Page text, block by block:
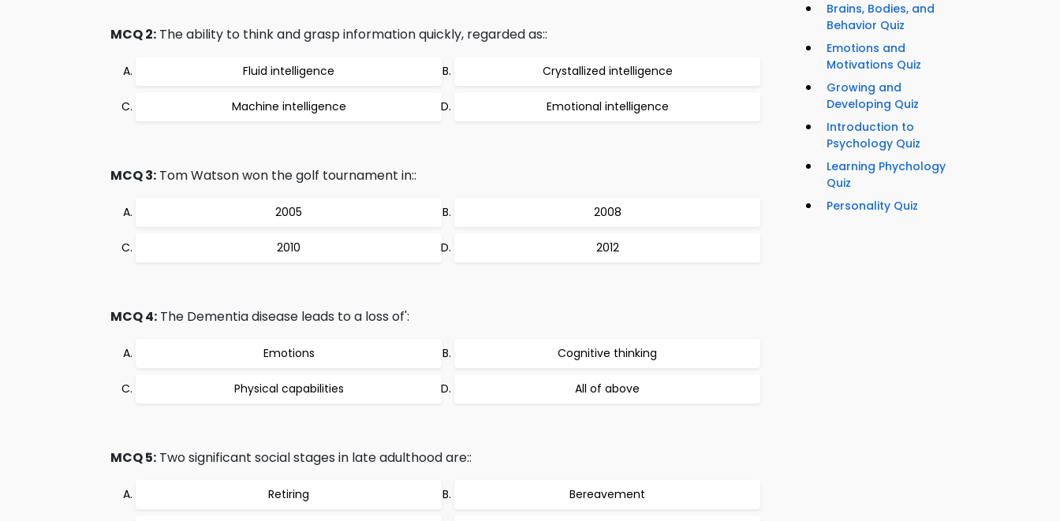
MCQ 2: The ability to think and grasp information quickly, regarded as::
Fluid intelligence Crystallized intelligence
Machine intelligence Emotional intelligence
MCQ 3: Tom Watson won the golf tournament in::
2005 2008
2010 2012
MCQ 4: The Dementia disease leads to a loss of':
Emotions Cognitive thinking
Physical capabilities All of above
MCQ 5: Two significant social stages in late adulthood are::
Retiring Bereavement
Brains, Bodies, and
Behavior Quiz
Emotions and
Motivations Quiz
Growing and
Developing Quiz
Introduction to
Psychology Quiz
Learning Phychology
Quiz
Personality Quiz